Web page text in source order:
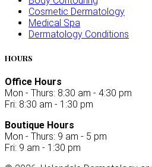
Cosmetic Dermatology
Medical Spa
Dermatology Conditions
HOURS
Office Hours
Mon - Thurs: 8:30 am - 4:30 pm
Fri: 8:30 am - 1:30 pm
Boutique Hours
Mon - Thurs: 9 am - 5 pm
Fri: 9 am - 1:30 pm